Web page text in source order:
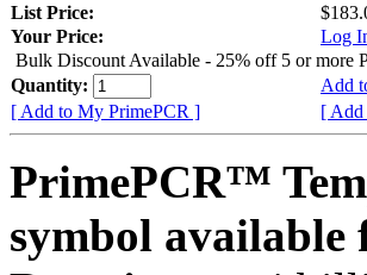
List Price:
Your Price:
Log
Bulk Discount Available - 25% off 5 or more
Quantity:
Add
[ Add to My PrimePCR ]
[ Add
PrimePCR™
symbol available